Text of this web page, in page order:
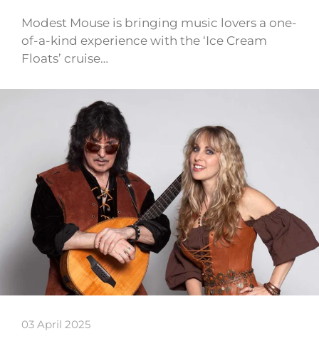
Modest Mouse is bringing music lovers a one-
of-a-kind experience with the ‘Ice Cream
Floats’ cruise…
03 April 2025